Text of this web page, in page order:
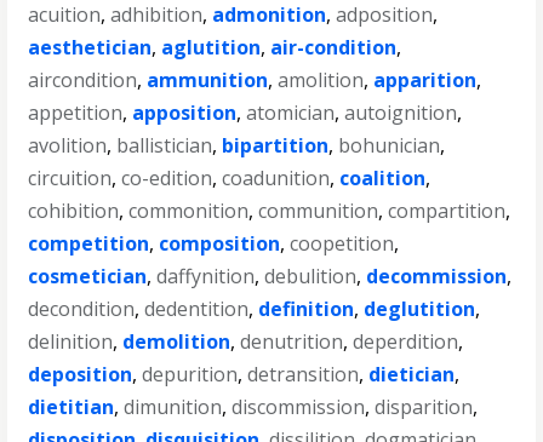
acuition,adhibition, admonition,adposition,
aesthetician, aglutition, air-condition,
aircondition, ammunition,amolition, apparition,
appetition, apposition,atomician,autoignition,
avolition, ballistician, bipartition, bohunician,
circuition,co-edition,coadunition, coalition,
cohibition,commonition,communition,compartition,
competition, composition,coopetition,
cosmetician,daffynition,debulition, decommission,
decondition,dedentition, definition, deglutition,
delinition, demolition,denutrition,deperdition,
deposition,depurition,detransition, dietician,
dietitian,dimunition,discommission,disparition,